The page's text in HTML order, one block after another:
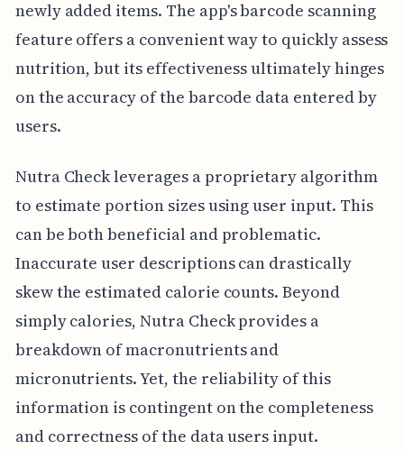
newly added items. The app's barcode scanning
feature offers a convenient way to quickly assess
nutrition, but its effectiveness ultimately hinges
on the accuracy of the barcode data entered by
users.
Nutra Check leverages a proprietary algorithm
to estimate portion sizes using user input. This
can be both beneficial and problematic.
Inaccurate user descriptions can drastically
skew the estimated calorie counts. Beyond
simply calories, Nutra Check provides a
breakdown of macronutrients and
micronutrients. Yet, the reliability of this
information is contingent on the completeness
and correctness of the data users input.